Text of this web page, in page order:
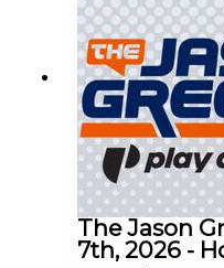
The Jason
7th, 2026 -